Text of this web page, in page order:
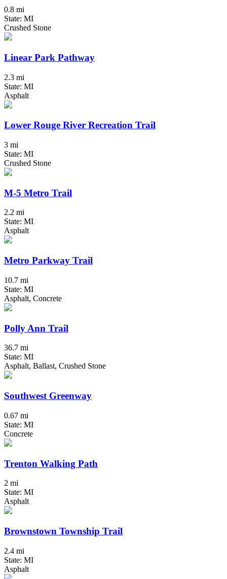
0.8 mi
State: MI
Crushed Stone
Linear Park Pathway
2.3 mi
State: MI
Asphalt
Lower Rouge River Recreation Trail
3 mi
State: MI
Crushed Stone
M-5 Metro Trail
2.2 mi
State: MI
Asphalt
Metro Parkway Trail
10.7 mi
State: MI
Asphalt, Concrete
Polly Ann Trail
36.7 mi
State: MI
Asphalt, Ballast, Crushed Stone
Southwest Greenway
0.67 mi
State: MI
Concrete
Trenton Walking Path
2 mi
State: MI
Asphalt
Brownstown Township Trail
2.4 mi
State: MI
Asphalt